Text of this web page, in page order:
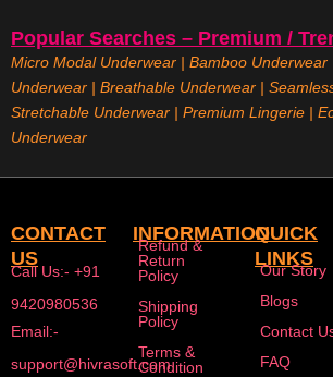
Popular Searches – Premium /
Micro Modal Underwear | Bamboo Underwear
Underwear | Breathable Underwear |
Stretchable Underwear | Premium Lingerie |
Underwear
CONTACT
US
Call Us:- +91
9420980536
Email:-
support@hivrasoft.com
INFORMATION
Refund &
Return
Policy
Shipping
Policy
Terms &
Condition
QUICK
LINKS
Our Story
Blogs
Contact
FAQ